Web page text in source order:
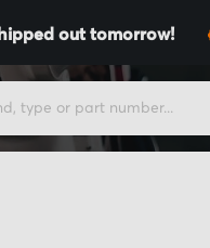
out tomorrow!